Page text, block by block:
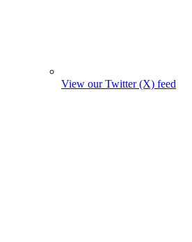
View our Twitter (X) feed